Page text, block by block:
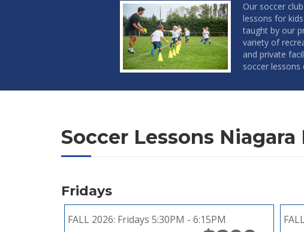
Our soccer
lessons for
taught by our
variety of
and private
soccer lessons
Soccer Lessons Niagara
Fridays
FALL 2026: Fridays 5:30PM - 6:15PM